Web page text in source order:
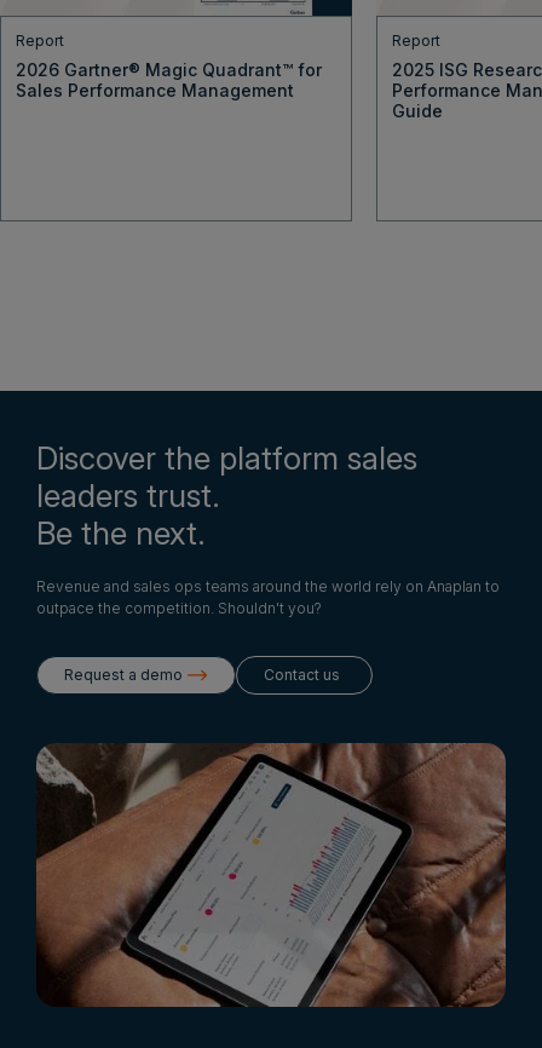
Report
2026 Gartner® Magic Quadrant™ for
Sales Performance Management
Report
2025 ISG
Performance
Guide
Discover the platform sales
leaders trust.
Be the next.
Revenue and sales ops teams around the world rely on Anaplan to
outpace the competition. Shouldn't you?
Request a demo Contact us